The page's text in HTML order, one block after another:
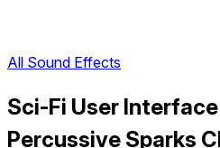
All Sound Effects
Sci-Fi User
Percussive Sparks